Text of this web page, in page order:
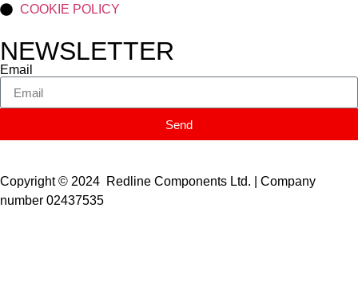
COOKIE POLICY
NEWSLETTER
Email
Send
Copyright © 2024 Redline Components Ltd. | Company
number 02437535